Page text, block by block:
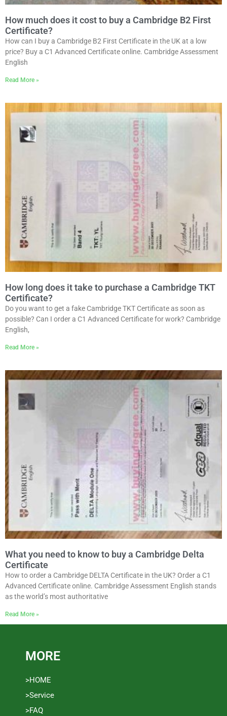
How much does it cost to buy a Cambridge B2 First
Certificate?
How can I buy a Cambridge B2 First Certificate in the UK at a low
price? Buy a C1 Advanced Certificate online. Cambridge Assessment
English
Read More »
How long does it take to purchase a Cambridge TKT
Certificate?
Do you want to get a fake Cambridge TKT Certificate as soon as
possible? Can I order a C1 Advanced Certificate for work? Cambridge
English,
Read More »
What you need to know to buy a Cambridge Delta
Certificate
How to order a Cambridge DELTA Certificate in the UK? Order a C1
Advanced Certificate online. Cambridge Assessment English stands
as the world’s most authoritative
Read More »
MORE
>HOME
>Service
>FAQ